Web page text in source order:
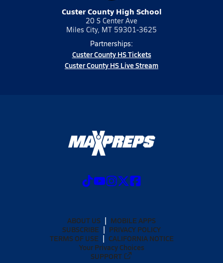
Custer County High School
20 S Center Ave
Miles City, MT 59301-3625
Partnerships:
Custer County HS Tickets
Custer County HS Live Stream
ABOUT US
MOBILE APPS
SUBSCRIBE
PRIVACY POLICY
TERMS OF USE
CALIFORNIA NOTICE
Your Privacy Choices
SUPPORT